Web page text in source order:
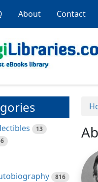
About Contact
13
816